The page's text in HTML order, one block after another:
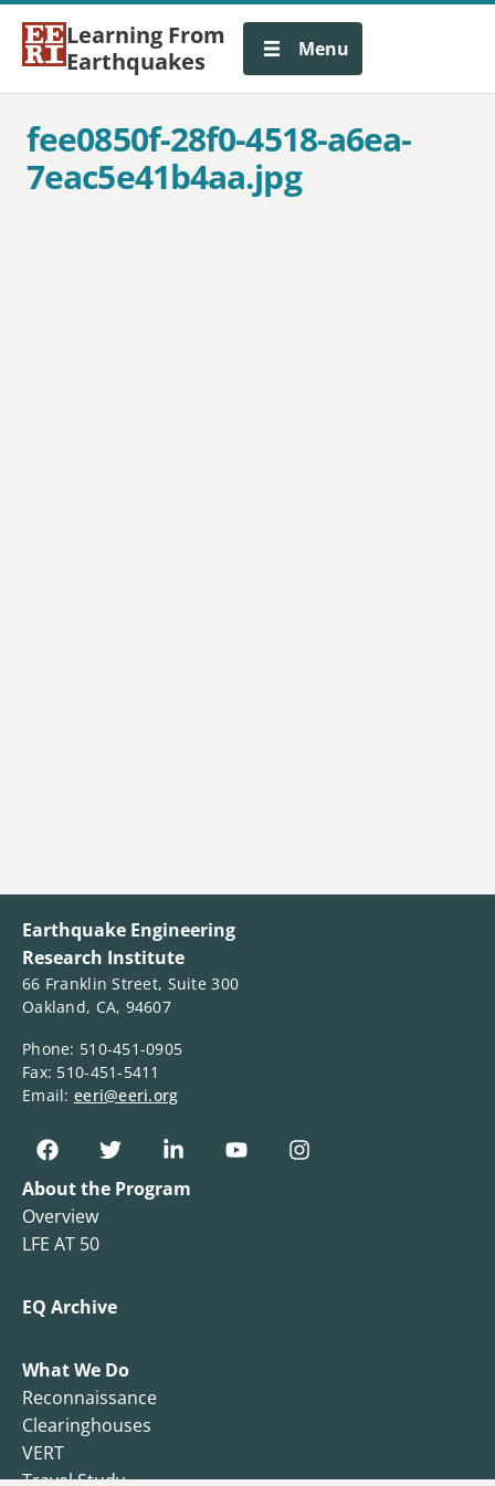
Learning From
Earthquakes
Menu
fee0850f-28f0-4518-a6ea-
7eac5e41b4aa.jpg
Earthquake Engineering
Research Institute
66 Franklin Street, Suite 300
Oakland, CA, 94607
Phone: 510-451-0905
Fax: 510-451-5411
Email: eeri@eeri.org
About the Program
Overview
LFE AT 50
EQ Archive
What We Do
Reconnaissance
Clearinghouses
VERT
Travel Study